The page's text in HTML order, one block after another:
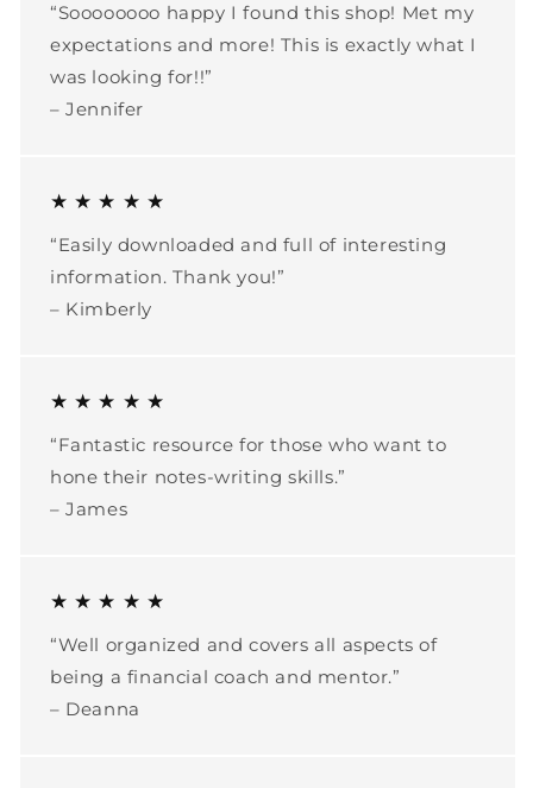
“Soooooooo happy I found this shop! Met my
expectations and more! This is exactly what I
was looking for!!”
– Jennifer
★ ★ ★ ★ ★
“Easily downloaded and full of interesting
information. Thank you!”
– Kimberly
★ ★ ★ ★ ★
“Fantastic resource for those who want to
hone their notes-writing skills.”
– James
★ ★ ★ ★ ★
“Well organized and covers all aspects of
being a financial coach and mentor.”
– Deanna